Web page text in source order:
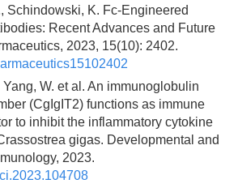
Schindowski, K. Fc-Engineered
Recent Advances and Future
2023, 15(10): 2402.
W. et al. An immunoglobulin
(CgIgIT2) functions as immune
to inhibit the inflammatory cytokine
gigas. Developmental and
2023.